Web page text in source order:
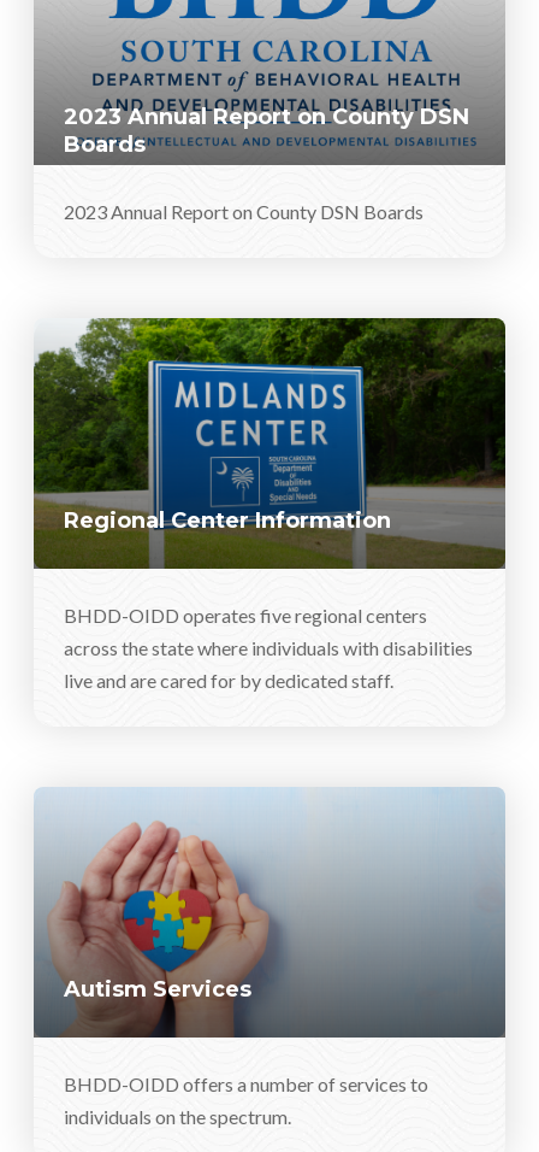
2023 Annual Report on County DSN
Boards
2023 Annual Report on County DSN Boards
Regional Center Information
BHDD-OIDD operates five regional centers
across the state where individuals with disabilities
live and are cared for by dedicated staff.
Autism Services
BHDD-OIDD offers a number of services to
individuals on the spectrum.